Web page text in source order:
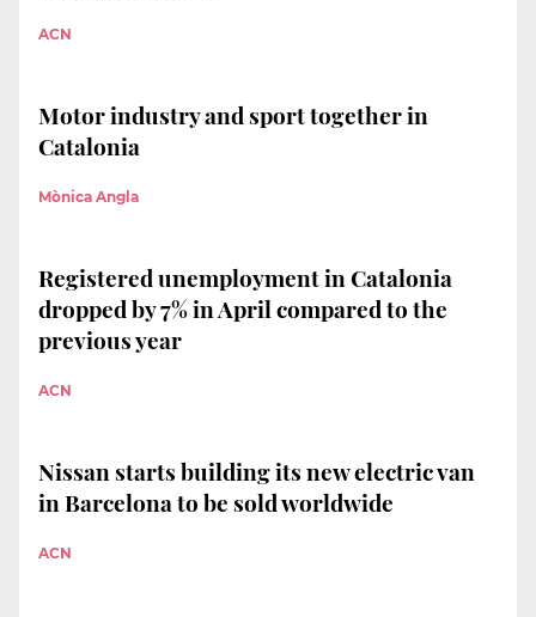
ACN
Motor industry and sport together in
Catalonia
Mònica Angla
Registered unemployment in Catalonia
dropped by 7% in April compared to the
previous year
ACN
Nissan starts building its new electric van
in Barcelona to be sold worldwide
ACN